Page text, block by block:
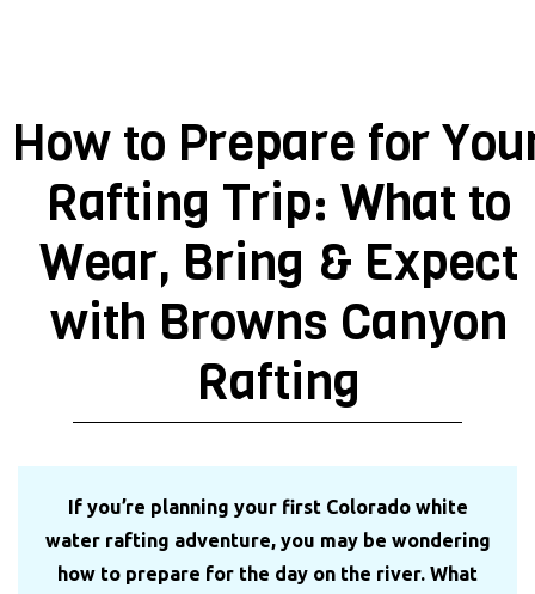
How to Prepare for
Rafting Trip: What to
Wear, Bring & Expect
with Browns Canyon
Rafting
If you’re planning your first Colorado white
water rafting adventure, you may be wondering
how to prepare for the day on the river. What